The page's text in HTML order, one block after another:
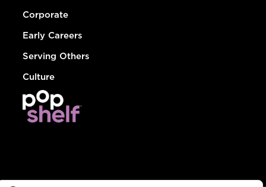
Corporate
Early Careers
Serving Others
Culture